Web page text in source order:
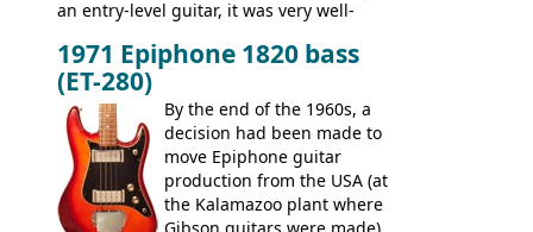
an entry-level guitar, it was very well-
step up (at least in terms of
craftsmanship) from many of the
Colorama guitars that would follow, and a
good deal of the guitars available in
Britain circa 1960.
1971 Epiphone 1820 bass
(ET-280)
By the end of the 1960s, a
decision had been made to
move Epiphone guitar
production from the USA (at
the Kalamazoo plant where